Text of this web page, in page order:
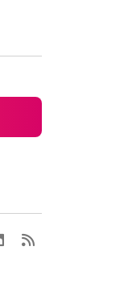
LinkedIn
RSS